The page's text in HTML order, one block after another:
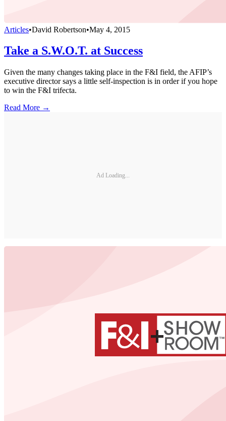
Articles•David Robertson•May 4, 2015
Take a S.W.O.T. at Success
Given the many changes taking place in the F&I field, the AFIP’s
executive director says a little self-inspection is in order if you hope
to win the F&I trifecta.
Read More →
Ad Loading...